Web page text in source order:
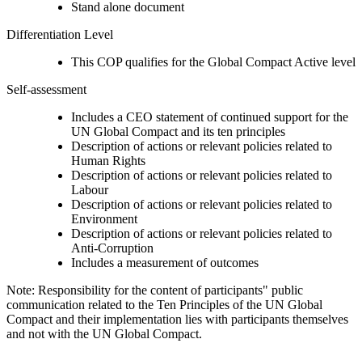
Stand alone document
Differentiation Level
This COP qualifies for the Global Compact Active level
Self-assessment
Includes a CEO statement of continued support for the
UN Global Compact and its ten principles
Description of actions or relevant policies related to
Human Rights
Description of actions or relevant policies related to
Labour
Description of actions or relevant policies related to
Environment
Description of actions or relevant policies related to
Anti-Corruption
Includes a measurement of outcomes
Note: Responsibility for the content of participants" public
communication related to the Ten Principles of the UN Global
Compact and their implementation lies with participants themselves
and not with the UN Global Compact.